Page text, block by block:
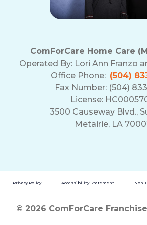
ComForCare Home Care
Operated By: Lori Ann Franzo
Office Phone: (504)
Fax Number: (504)
License:
3500 Causeway Blvd.,
Metairie, LA
Privacy Policy Accessibility Statement Non-
© 2026 ComForCare